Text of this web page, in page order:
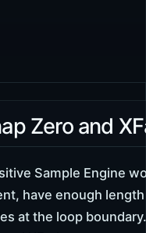
Zero and
Sample Engine
have enough
at the loop